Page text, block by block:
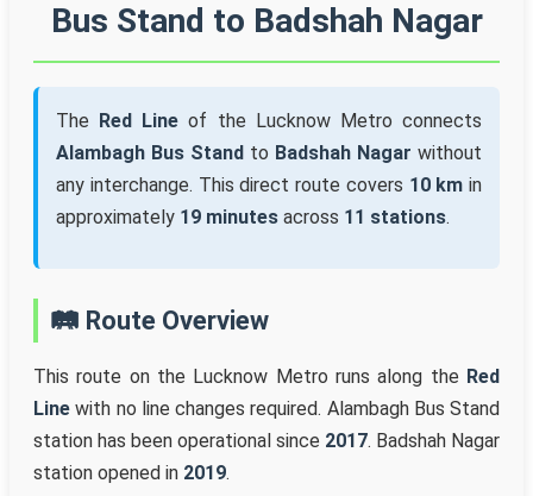
Bus Stand to Badshah Nagar
The Red Line of the Lucknow Metro connects
Alambagh Bus Stand to Badshah Nagar without
any interchange. This direct route covers 10 km in
approximately 19 minutes across 11 stations.
🛤️ Route Overview
This route on the Lucknow Metro runs along the Red
Line with no line changes required. Alambagh Bus Stand
station has been operational since 2017. Badshah Nagar
station opened in 2019.